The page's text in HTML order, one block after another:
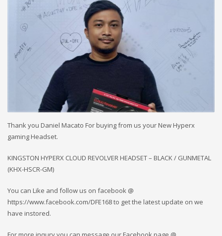
Thank you Daniel Macato For buying from us your New Hyperx
gaming Headset.
KINGSTON HYPERX CLOUD REVOLVER HEADSET – BLACK / GUNMETAL
(KHX-HSCR-GM)
You can Like and follow us on facebook @
https://www.facebook.com/DFE168 to get the latest update on we
have instored.